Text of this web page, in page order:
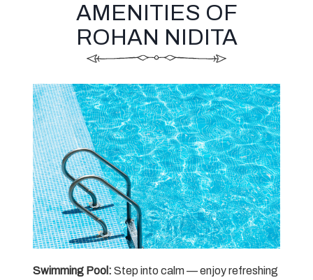
AMENITIES OF
ROHAN NIDITA
Swimming Pool: Step into calm — enjoy refreshing